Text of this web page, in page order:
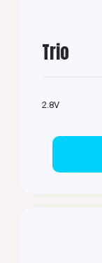
Trio
2.8V